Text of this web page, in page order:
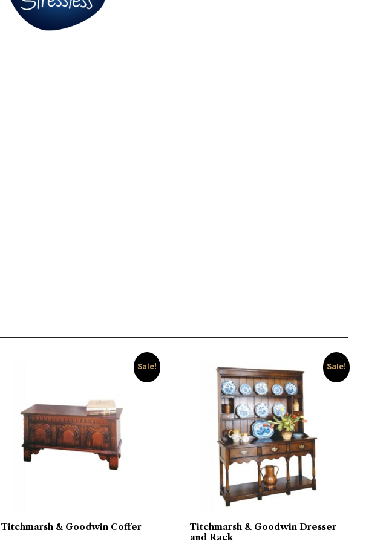
Sale!
Titchmarsh & Goodwin Coffer
Sale!
Titchmarsh & Goodwin Dresser
and Rack